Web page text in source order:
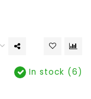
In stock (6)